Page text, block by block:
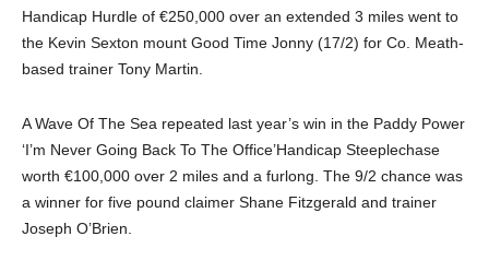
Handicap Hurdle of €250,000 over an extended 3 miles went to
the Kevin Sexton mount Good Time Jonny (17/2) for Co. Meath-
based trainer Tony Martin.
A Wave Of The Sea repeated last year’s win in the Paddy Power
‘I’m Never Going Back To The Office’Handicap Steeplechase
worth €100,000 over 2 miles and a furlong. The 9/2 chance was
a winner for five pound claimer Shane Fitzgerald and trainer
Joseph O’Brien.